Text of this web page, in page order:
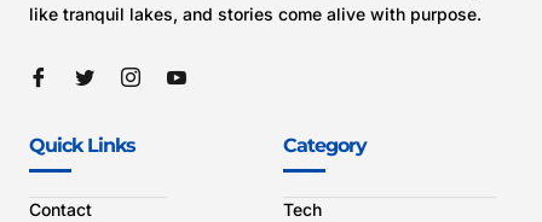
like tranquil lakes, and stories come alive with purpose.
Quick Links
Contact
Category
Tech